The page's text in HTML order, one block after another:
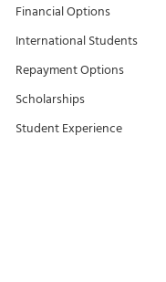
Financial Options
International Students
Repayment Options
Scholarships
Student Experience